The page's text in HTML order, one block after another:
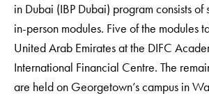
in Dubai (IBP Dubai) program consists
in-person modules. Five of the modules
United Arab Emirates at the DIFC
International Financial Centre. The
are held on Georgetown’s campus in